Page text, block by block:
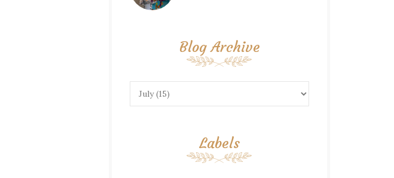
Blog Archive
Labels